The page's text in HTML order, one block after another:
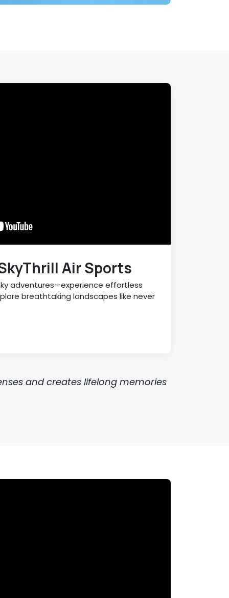
Air Sports
adventures—experience effortless
breathtaking landscapes like never
and creates lifelong memories